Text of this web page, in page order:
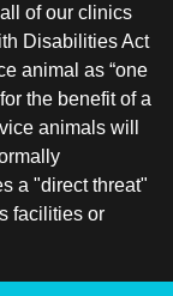
of our clinics
Disabilities Act
animal as “one
the benefit of a
animals will
a "direct threat"
facilities or